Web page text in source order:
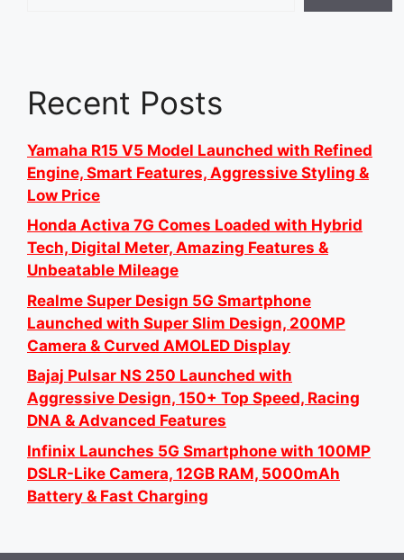
Recent Posts
Yamaha R15 V5 Model Launched with Refined
Engine, Smart Features, Aggressive Styling &
Low Price
Honda Activa 7G Comes Loaded with Hybrid
Tech, Digital Meter, Amazing Features &
Unbeatable Mileage
Realme Super Design 5G Smartphone
Launched with Super Slim Design, 200MP
Camera & Curved AMOLED Display
Bajaj Pulsar NS 250 Launched with
Aggressive Design, 150+ Top Speed, Racing
DNA & Advanced Features
Infinix Launches 5G Smartphone with 100MP
DSLR-Like Camera, 12GB RAM, 5000mAh
Battery & Fast Charging